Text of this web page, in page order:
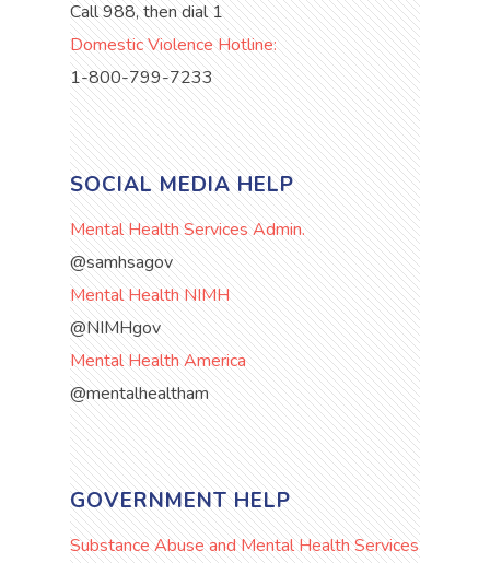
Call 988, then dial 1
Domestic Violence Hotline:
1-800-799-7233
SOCIAL MEDIA HELP
Mental Health Services Admin.
@samhsagov
Mental Health NIMH
@NIMHgov
Mental Health America
@mentalhealtham
GOVERNMENT HELP
Substance Abuse and Mental Health Services